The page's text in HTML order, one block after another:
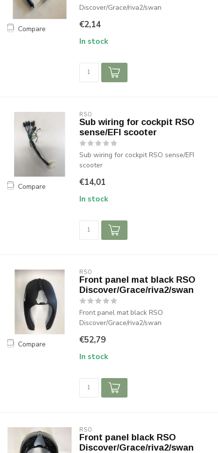
Compare
Discover/Grace/riva2/swan
€2,14
In stock
Compare
RSO
Sub wiring for cockpit RSO
sense/EFI scooter
Sub wiring for cockpit RSO sense/EFI
scooter
€14,01
In stock
Compare
RSO
Front panel mat black RSO
Discover/Grace/riva2/swan
Front panel mat black RSO
Discover/Grace/riva2/swan
€52,79
In stock
RSO
Front panel black RSO
Discover/Grace/riva2/swan